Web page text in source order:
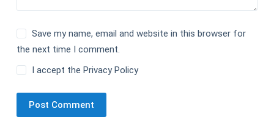
Save my name, email and website in this browser for
the next time I comment.
I accept the Privacy Policy
Post Comment